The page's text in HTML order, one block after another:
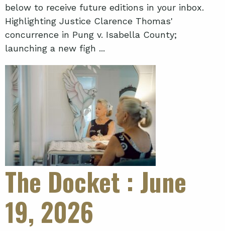
below to receive future editions in your inbox.
Highlighting Justice Clarence Thomas'
concurrence in Pung v. Isabella County;
launching a new figh ...
The Docket : June
19, 2026